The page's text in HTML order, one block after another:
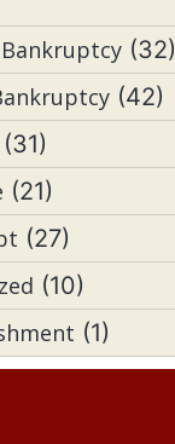
(32)
(42)
(31)
(21)
(27)
(10)
(1)